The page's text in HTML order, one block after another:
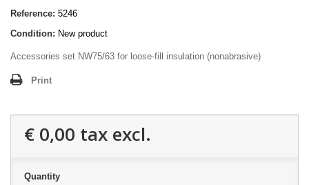
Reference: 5246
Condition: New product
Accessories set NW75/63 for loose-fill insulation (nonabrasive)
Print
€ 0,00 tax excl.
Quantity